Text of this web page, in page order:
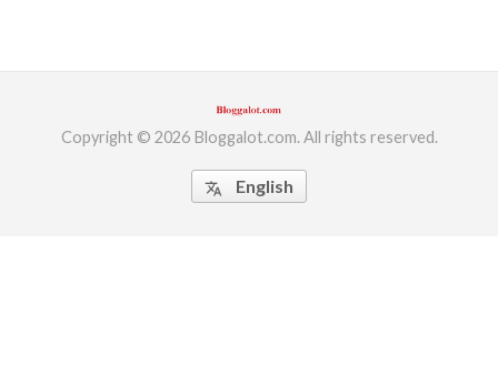
Copyright © 2026 Bloggalot.com. All rights reserved.
translate English